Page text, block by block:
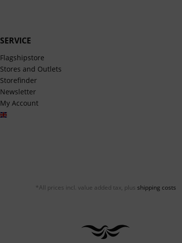
SERVICE
Flagshipstore
Stores and Outlets
Storefinder
Newsletter
My Account
*All prices incl. value added tax, plus shipping costs